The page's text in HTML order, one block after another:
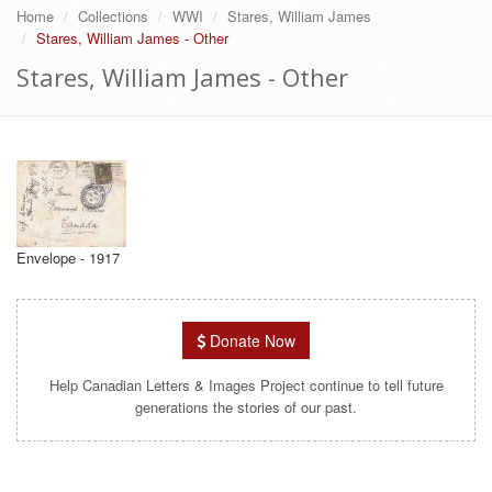
Home Collections WWI
Stares, William James
Stares, William James - Other
Stares, William James - Other
Envelope - 1917
Donate Now
Help Canadian Letters & Images Project continue to tell future
generations the stories of our past.